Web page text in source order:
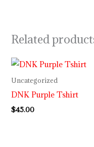
Related
Uncategorized
DNK Purple Tshirt
$45.00